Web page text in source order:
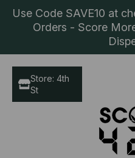
Use Code SAVE10 at
Orders - Score
Store: 4th
St